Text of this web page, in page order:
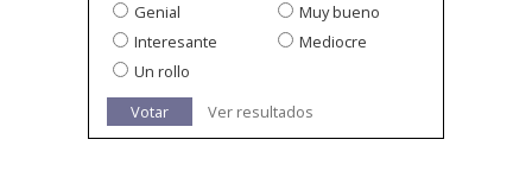
Genial
Muy bueno
Interesante
Mediocre
Un rollo
Votar
Ver resultados